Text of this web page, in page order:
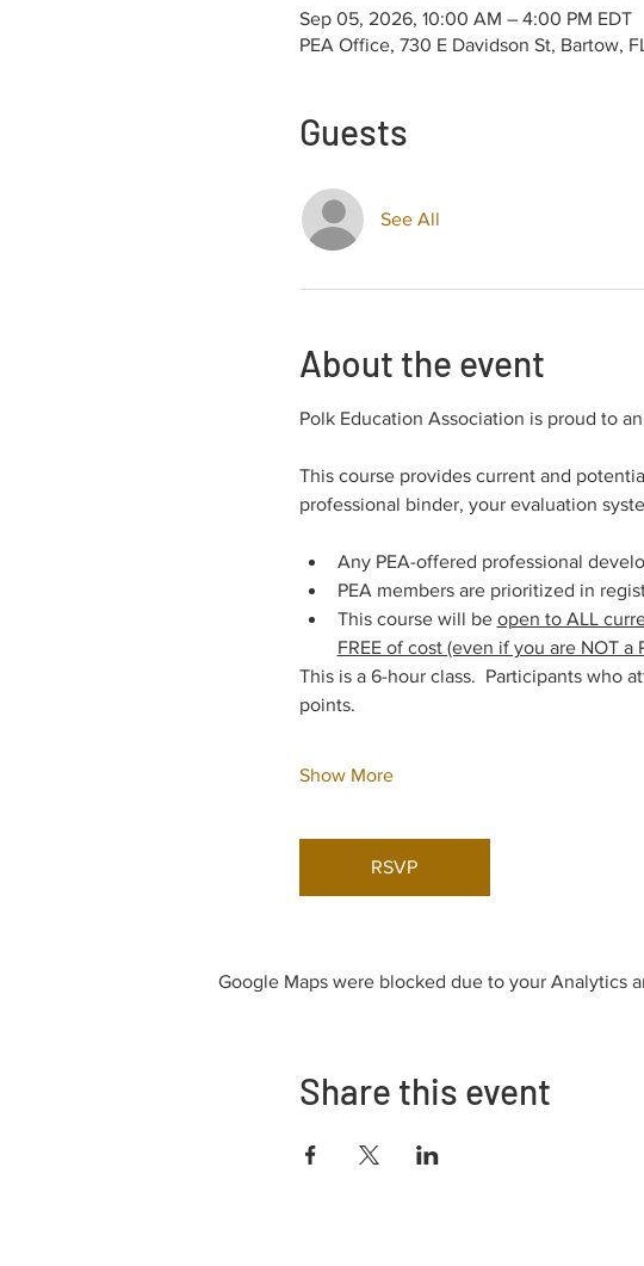
Sep 05, 2026, 10:00 AM – 4:00 PM EDT
PEA Office, 730 E Davidson St, Bartow,
Guests
See All
About the event
Polk Education Association is proud to
This course provides current and
professional binder, your evaluation
Any PEA-offered professional
PEA members are prioritized in
This course will be open to ALL
FREE of cost (even if you are NOT a
This is a 6-hour class.  Participants who
points.
Show More
RSVP
Google Maps were blocked due to your Analytics
Share this event